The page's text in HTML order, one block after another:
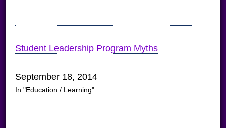
Student Leadership Program Myths
September 18, 2014
In "Education / Learning"